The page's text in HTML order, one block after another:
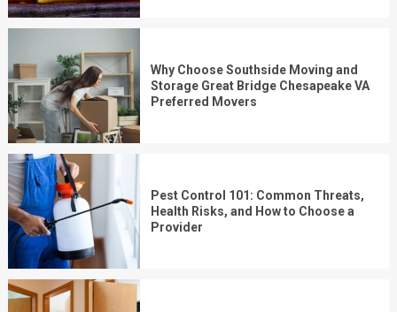
Why Choose Southside Moving and
Storage Great Bridge Chesapeake VA
Preferred Movers
Pest Control 101: Common Threats,
Health Risks, and How to Choose a
Provider